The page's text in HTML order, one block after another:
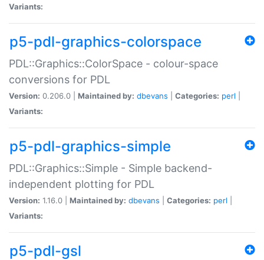
Variants:
p5-pdl-graphics-colorspace
PDL::Graphics::ColorSpace - colour-space
conversions for PDL
Version: 0.206.0 | Maintained by: dbevans Categories: perl
Variants:
p5-pdl-graphics-simple
PDL::Graphics::Simple - Simple backend-
independent plotting for PDL
Version: 1.16.0 | Maintained by: dbevans Categories: perl
Variants:
p5-pdl-gsl